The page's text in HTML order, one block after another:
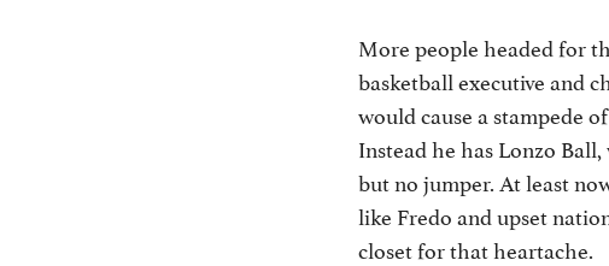
More people headed for
basketball executive and
would cause a stampede
Instead he has Lonzo
but no jumper. At least
like Fredo and upset
closet for that heartache.